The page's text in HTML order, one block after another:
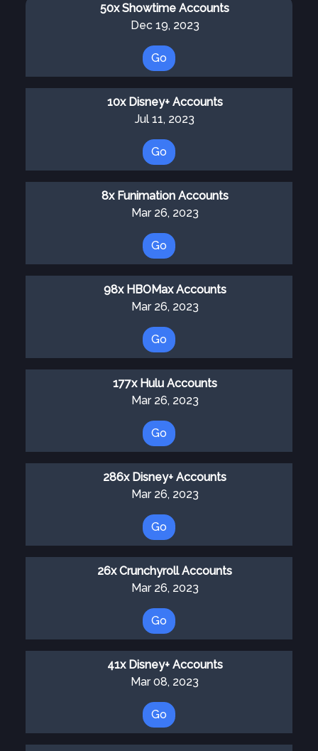
50x Showtime Accounts
Dec 19, 2023
Go
10x Disney+ Accounts
Jul 11, 2023
Go
8x Funimation Accounts
Mar 26, 2023
Go
98x HBOMax Accounts
Mar 26, 2023
Go
177x Hulu Accounts
Mar 26, 2023
Go
286x Disney+ Accounts
Mar 26, 2023
Go
26x Crunchyroll Accounts
Mar 26, 2023
Go
41x Disney+ Accounts
Mar 08, 2023
Go